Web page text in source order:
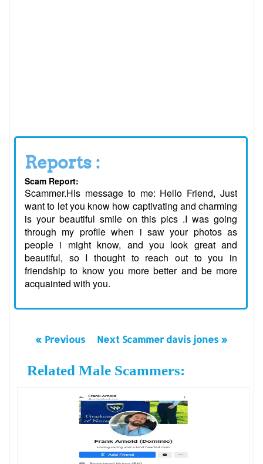
Reports :
Scam Report:
Scammer.His message to me: Hello Friend, Just
want to let you know how captivating and charming
is your beautiful smile on this pics .I was going
through my profile when i saw your photos as
people i might know, and you look great and
beautiful, so I thought to reach out to you in
friendship to know you more better and be more
acquainted with you.
« Previous Next Scammer davis jones »
Related Male Scammers: